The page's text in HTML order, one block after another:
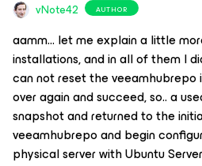
vNote42 AUTHOR
aamm… let me explain a little
installations, and in all of them I
can not reset the veeamhubrepo
over again and succeed, so.. a
snapshot and returned to the
veeamhubrepo and begin
physical server with Ubuntu